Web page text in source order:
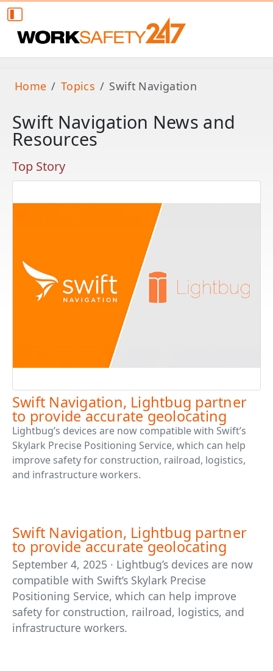
Home Topics Swift Navigation
Swift Navigation News and
Resources
Top Story
Swift Navigation, Lightbug partner
to provide accurate geolocating
Lightbug’s devices are now compatible with Swift’s
Skylark Precise Positioning Service, which can help
improve safety for construction, railroad, logistics,
and infrastructure workers.
Swift Navigation, Lightbug partner
to provide accurate geolocating
September 4, 2025 · Lightbug’s devices are now
compatible with Swift’s Skylark Precise
Positioning Service, which can help improve
safety for construction, railroad, logistics, and
infrastructure workers.